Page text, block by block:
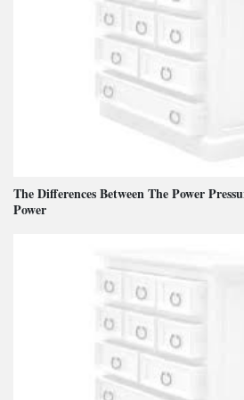
The Differences Between The Power
Power